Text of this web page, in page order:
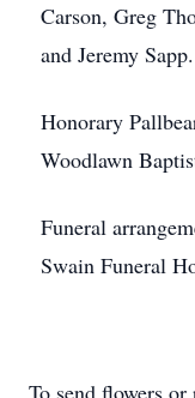
Carson, Greg
and Jeremy Sapp.
Honorary
Woodlawn
Funeral
Swain Funeral
To send flowers or